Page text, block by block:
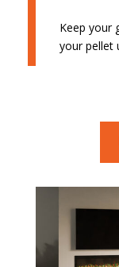
Keep your
your pellet